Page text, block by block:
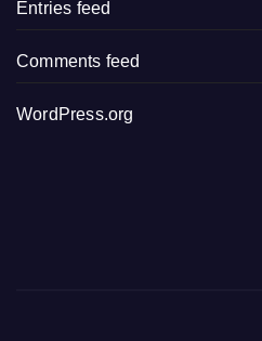
Entries feed
Comments feed
WordPress.org